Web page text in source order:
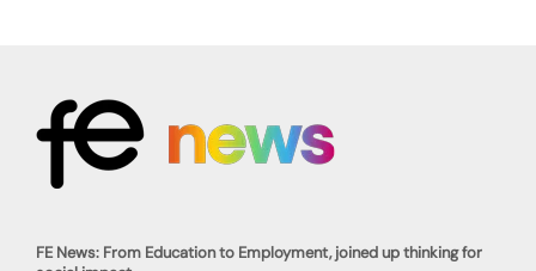
FE News: From Education to Employment, joined up thinking for